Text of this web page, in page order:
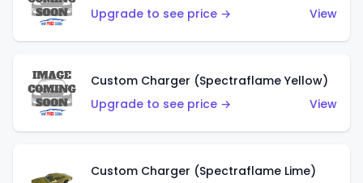
Upgrade to see price →
View
Custom Charger (Spectraflame Yellow)
Upgrade to see price →
View
Custom Charger (Spectraflame Lime)